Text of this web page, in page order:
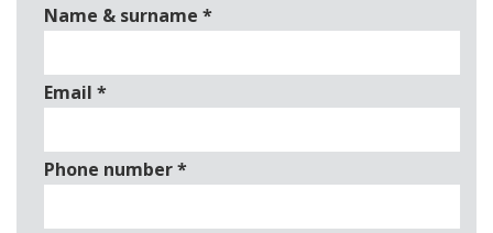
Name & surname *
Email *
Phone number*